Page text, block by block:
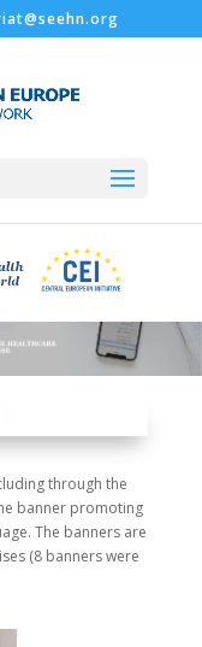
through the
banner promoting
The banners are
(8 banners were